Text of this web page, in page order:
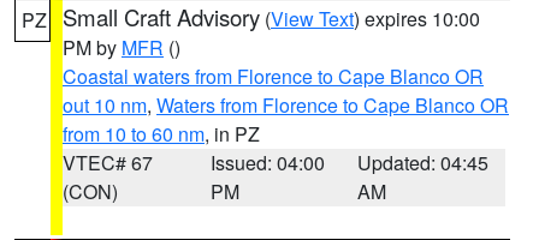
PZ Small Craft Advisory (View Text) expires 10:00
PM by MFR ()
Coastal waters from Florence to Cape Blanco OR
out 10 nm, Waters from Florence to Cape Blanco OR
from 10 to 60 nm, in PZ
VTEC# 67
(CON)
Issued: 04:00
PM
Updated: 04:45
AM